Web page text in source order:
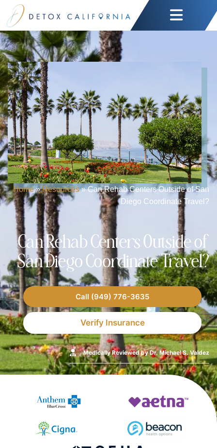
Home»Resources»Can Rehab Centers Outside of San
Diego Coordinate Travel?
Can Rehab Centers Outside of
San Diego Coordinate Travel?
Call (949) 776-3635
Verify Insurance
Medically Reviewed by Dr. Michael S. Valdez